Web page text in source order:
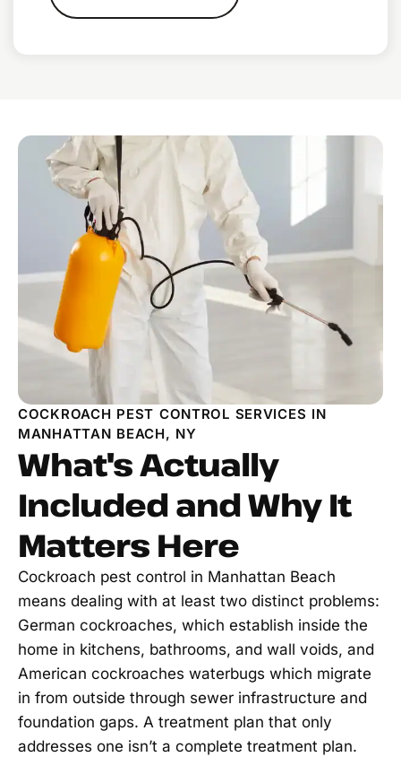
COCKROACH PEST CONTROL SERVICES IN
MANHATTAN BEACH, NY
What's Actually
Included and Why It
Matters Here
Cockroach pest control in Manhattan Beach
means dealing with at least two distinct problems:
German cockroaches, which establish inside the
home in kitchens, bathrooms, and wall voids, and
American cockroaches waterbugs which migrate
in from outside through sewer infrastructure and
foundation gaps. A treatment plan that only
addresses one isn’t a complete treatment plan.